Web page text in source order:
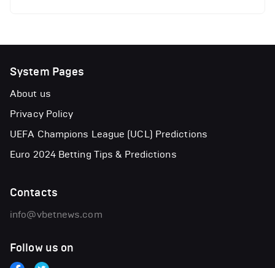
System Pages
About us
Privacy Policy
UEFA Champions League (UCL) Predictions
Euro 2024 Betting Tips & Predictions
Contacts
info@vbetnews.com
Follow us on